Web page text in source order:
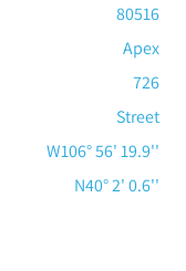
80516
Apex
726
Street
W106° 56' 19.9''
N40° 2' 0.6''